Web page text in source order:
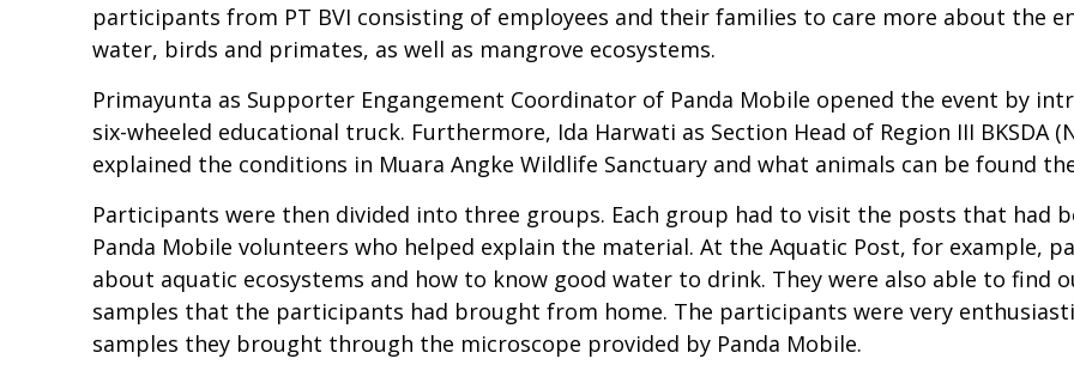
participants from PT BVI consisting of employees and their families to care more about the
water, birds and primates, as well as mangrove ecosystems.
Primayunta as Supporter Engangement Coordinator of Panda Mobile opened the event by
six-wheeled educational truck. Furthermore, Ida Harwati as Section Head of Region III BKSDA
explained the conditions in Muara Angke Wildlife Sanctuary and what animals can be found
Participants were then divided into three groups. Each group had to visit the posts that had
Panda Mobile volunteers who helped explain the material. At the Aquatic Post, for example,
about aquatic ecosystems and how to know good water to drink. They were also able to find
samples that the participants had brought from home. The participants were very
samples they brought through the microscope provided by Panda Mobile.